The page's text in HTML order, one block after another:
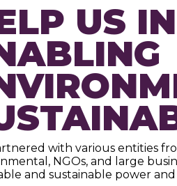
US IN
with various entities
NGOs, and large
and sustainable power and